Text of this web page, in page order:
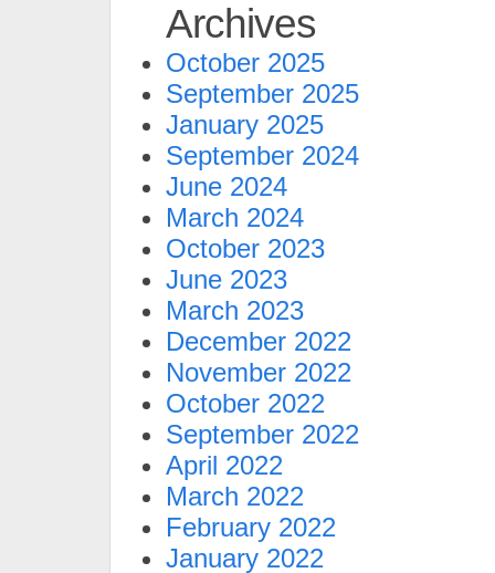
Archives
October 2025
September 2025
January 2025
September 2024
June 2024
March 2024
October 2023
June 2023
March 2023
December 2022
November 2022
October 2022
September 2022
April 2022
March 2022
February 2022
January 2022